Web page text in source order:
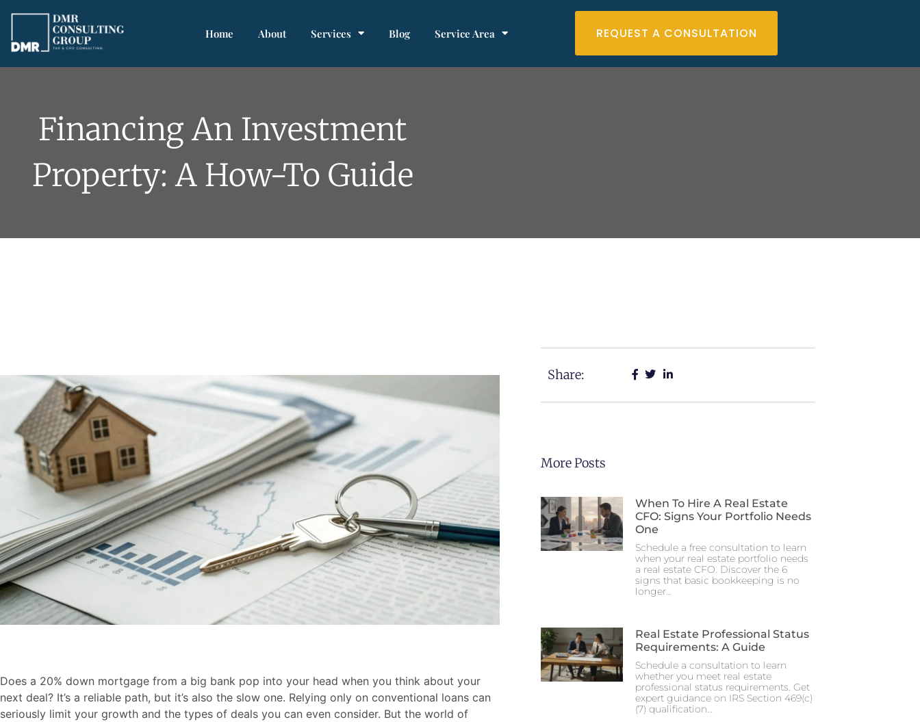
Home About Services Blog Service Area REQUEST A CONSULTATION
Financing An Investment
Property: A How-To Guide
Does a 20% down mortgage from a big bank pop into your head when you think about your
next deal? It’s a reliable path, but it’s also the slow one. Relying only on conventional loans can
seriously limit your growth and the types of deals you can even consider. But the world of
Share:
More Posts
When To Hire A Real Estate
CFO: Signs Your Portfolio Needs
One
Schedule a free consultation to learn
when your real estate portfolio needs
a real estate CFO. Discover the 6
signs that basic bookkeeping is no
longer…
Real Estate Professional Status
Requirements: A Guide
Schedule a consultation to learn
whether you meet real estate
professional status requirements. Get
expert guidance on IRS Section 469(c)
(7) qualification…